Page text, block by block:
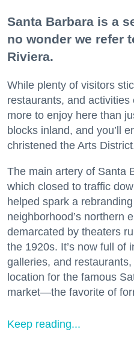
Santa Barbara is a
no wonder we refer
Riviera.
While plenty of visitors
restaurants, and activities
more to enjoy here than
blocks inland, and you’ll
christened the Arts
The main artery of Santa
which closed to traffic
helped spark a
neighborhood’s northern
demarcated by theaters
the 1920s. It’s now full of
galleries, and
location for the famous
market—the favorite of
Keep reading...